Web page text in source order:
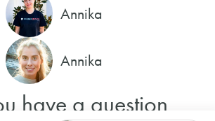
Annika
Annika
have a question